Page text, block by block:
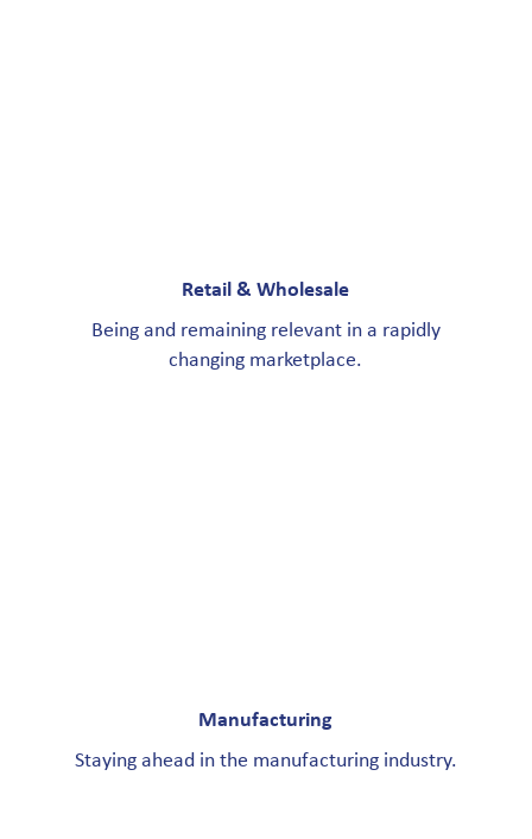
Retail & Wholesale
Being and remaining relevant in a rapidly
changing marketplace.
Manufacturing
Staying ahead in the manufacturing industry.